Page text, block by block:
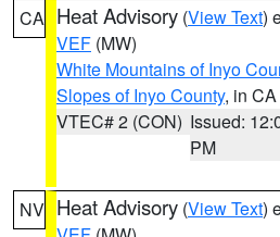
CA Heat Advisory (View Text)
VEF (MW)
White Mountains of Inyo
Slopes of Inyo County, in CA
VTEC# 2 (CON) Issued:
PM
NV Heat Advisory (View Text)